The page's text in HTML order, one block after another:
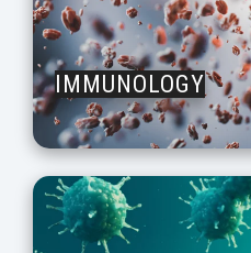
IMMUNOLOGY